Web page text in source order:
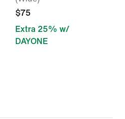
$75
Extra 25% w/
DAYONE